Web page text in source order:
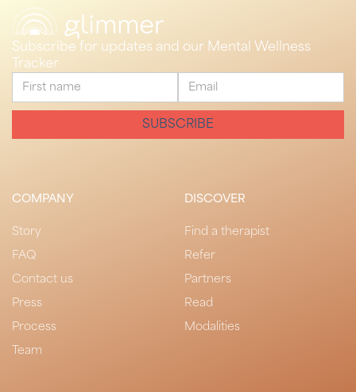
Subscribe for updates and our Mental Wellness
Tracker
COMPANY
Story
FAQ
Contact us
Press
Process
Team
DISCOVER
Find a therapist
Refer
Partners
Read
Modalities